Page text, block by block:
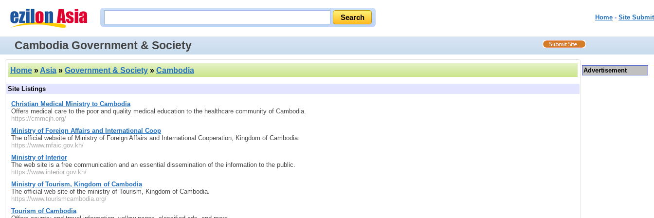
Home - Site Submit
Cambodia Government & Society
Home »Asia » Government & Society » Cambodia
Site Listings
Christian Medical Ministry to Cambodia
Offers medical care to the poor and quality medical education to the healthcare community of Cambodia.
https://cmmcjh.org/
Ministry of Foreign Affairs and International Coop
The official website of Ministry of Foreign Affairs and International Cooperation, Kingdom of Cambodia.
https://www.mfaic.gov.kh/
Ministry of Interior
The web site is a free communication and an essential dissemination of the information to the public.
https://www.interior.gov.kh/
Ministry of Tourism, Kingdom of Cambodia
The official web site of the ministry of Tourism, Kingdom of Cambodia.
https://www.tourismcambodia.org/
Tourism of Cambodia
Advertisement